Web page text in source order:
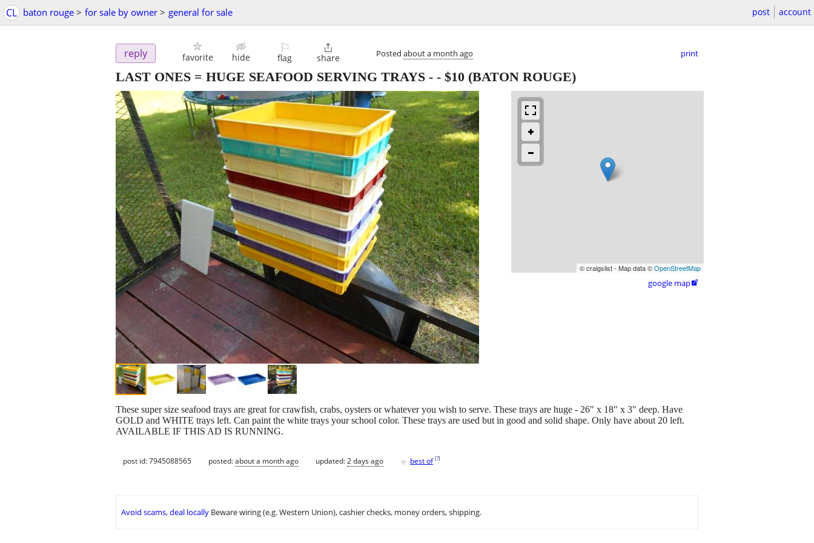
CL baton rouge > for sale by owner > general for sale post account
reply favorite hide
⚐
flag

share Posted about a month ago print
LAST ONES = HUGE SEAFOOD SERVING TRAYS - - $10 (BATON ROUGE)
© craigslist - Map data ©OpenStreetMap
google map
These super size seafood trays are great for crawfish, crabs, oysters or whatever you wish to serve. These trays are huge - 26" x 18" x 3" deep. Have
GOLD and WHITE trays left. Can paint the white trays your school color. These trays are used but in good and solid shape. Only have about 20 left.
AVAILABLE IF THIS AD IS RUNNING.
post id: 7945088565 posted:about a month ago updated:2 days ago ♥ best of [?]
Avoid scams, deal locally Beware wiring (e.g. Western Union), cashier checks, money orders, shipping.